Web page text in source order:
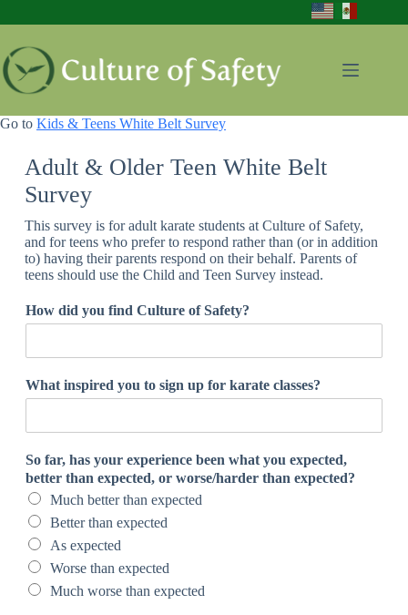
to
Go to Kids & Teens White Belt Survey
Adult & Older Teen White Belt
Survey
This survey is for adult karate students at Culture of Safety,
and for teens who prefer to respond rather than (or in addition
to) having their parents respond on their behalf. Parents of
teens should use the Child and Teen Survey instead.
How did you find Culture of Safety?
n
w
r
,
t
o
w
What inspired you to sign up for karate classes?
So far, has your experience been what you expected,
better than expected, or worse/harder than expected?
Much better than expected
Better than expected
As expected
Worse than expected
Much worse than expected